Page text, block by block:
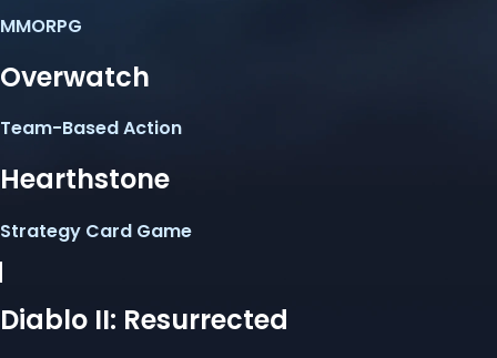
MMORPG
Overwatch
Team-Based Action
Hearthstone
Strategy Card Game
Diablo II: Resurrected